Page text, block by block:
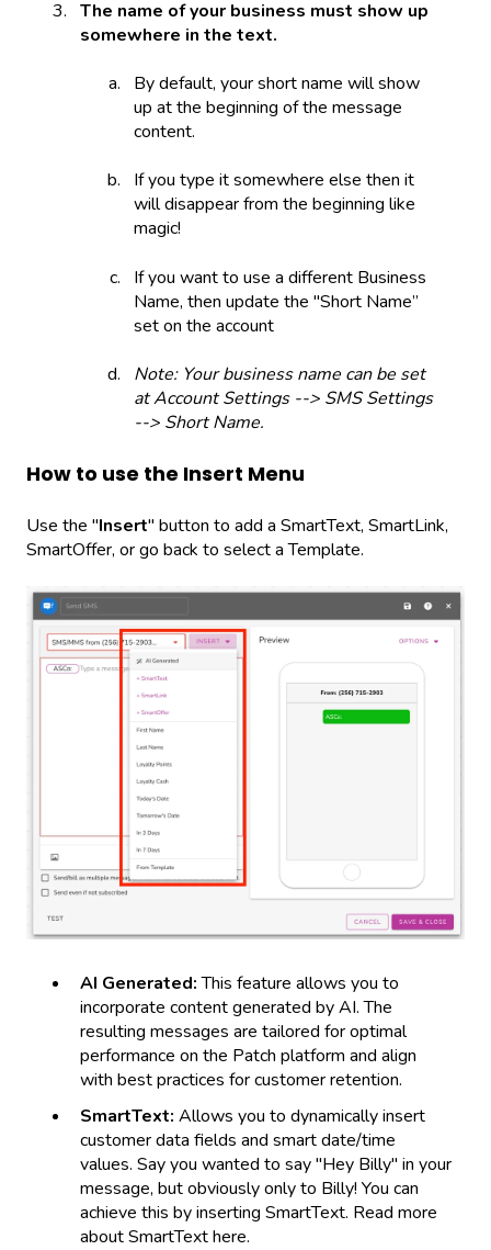
The name of your business must show up
somewhere in the text.
By default, your short name will show
up at the beginning of the message
content.
If you type it somewhere else then it
will disappear from the beginning like
magic!
If you want to use a different Business
Name, then update the "Short Name”
set on the account
Note: Your business name can be set
at Account Settings --> SMS Settings
--> Short Name.
How to use the Insert Menu
Use the "Insert" button to add a SmartText, SmartLink,
SmartOffer, or go back to select a Template.
AI Generated:This feature allows you to
incorporate content generated by AI. The
resulting messages are tailored for optimal
performance on the Patch platform and align
with best practices for customer retention.
SmartText: Allows you to dynamically insert
customer data fields and smart date/time
values. Say you wanted to say "Hey Billy" in your
message, but obviously only to Billy! You can
achieve this by inserting SmartText. Read more
about SmartText here.